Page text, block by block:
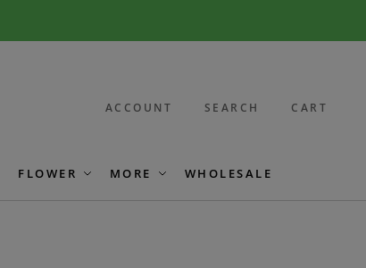
ACCOUNT SEARCH CART
FLOWER MORE WHOLESALE